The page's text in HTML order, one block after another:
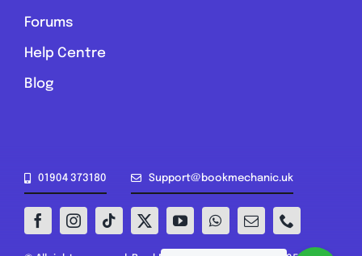
Forums
Help Centre
Blog
01904 373180 Support@bookmechanic.uk